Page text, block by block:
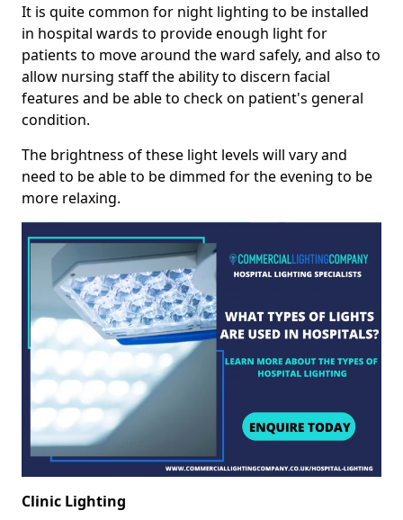
It is quite common for night lighting to be installed
in hospital wards to provide enough light for
patients to move around the ward safely, and also to
allow nursing staff the ability to discern facial
features and be able to check on patient's general
condition.
The brightness of these light levels will vary and
need to be able to be dimmed for the evening to be
more relaxing.
Clinic Lighting